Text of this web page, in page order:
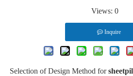
Views: 0
Inquire
Selection of Design Method for